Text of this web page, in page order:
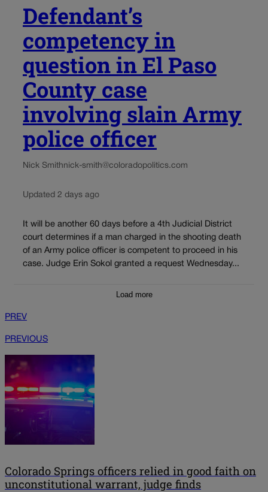
Defendant’s
competency in
question in El Paso
County case
involving slain Army
police officer
Nick Smithnick-smith@coloradopolitics.com
Updated 2 days ago
It will be another 60 days before a 4th Judicial District
court determines if a man charged in the shooting death
of an Army police officer is competent to proceed in his
case. Judge Erin Sokol granted a request Wednesday...
Load more
PREV
PREVIOUS
Colorado Springs officers relied in good faith on
unconstitutional warrant, judge finds